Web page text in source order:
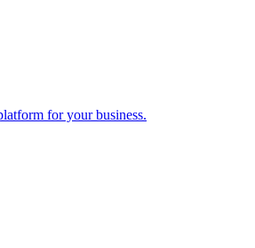
for your business.